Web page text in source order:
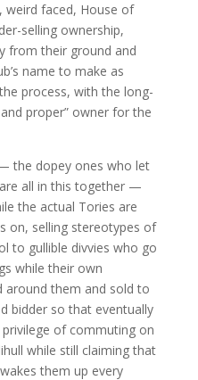
weird faced, House of
selling ownership,
from their ground and
name to make as
process, with the long-
proper” owner for the
the dopey ones who let
all in this together —
the actual Tories are
on, selling stereotypes of
to gullible divvies who go
while their own
around them and sold to
bidder so that eventually
of commuting on
while still claiming that
them up every